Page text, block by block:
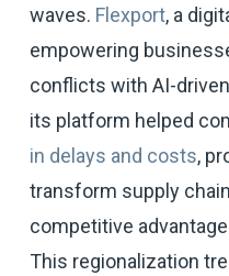
waves. Flexport, a
empowering
conflicts with AI-
its platform helped
in delays and costs,
transform supply
competitive
This regionalization